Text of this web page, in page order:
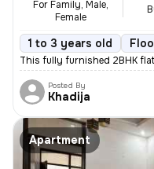
For Family, Male,
Female
1 to 3 years old
This fully furnished 2BHK
Posted By
Khadija
Apartment